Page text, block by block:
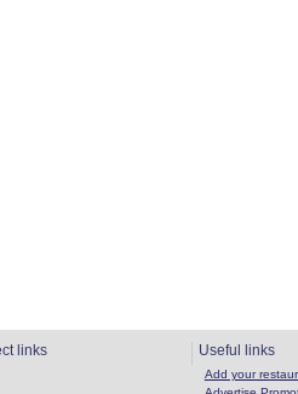
links Useful links
Add your